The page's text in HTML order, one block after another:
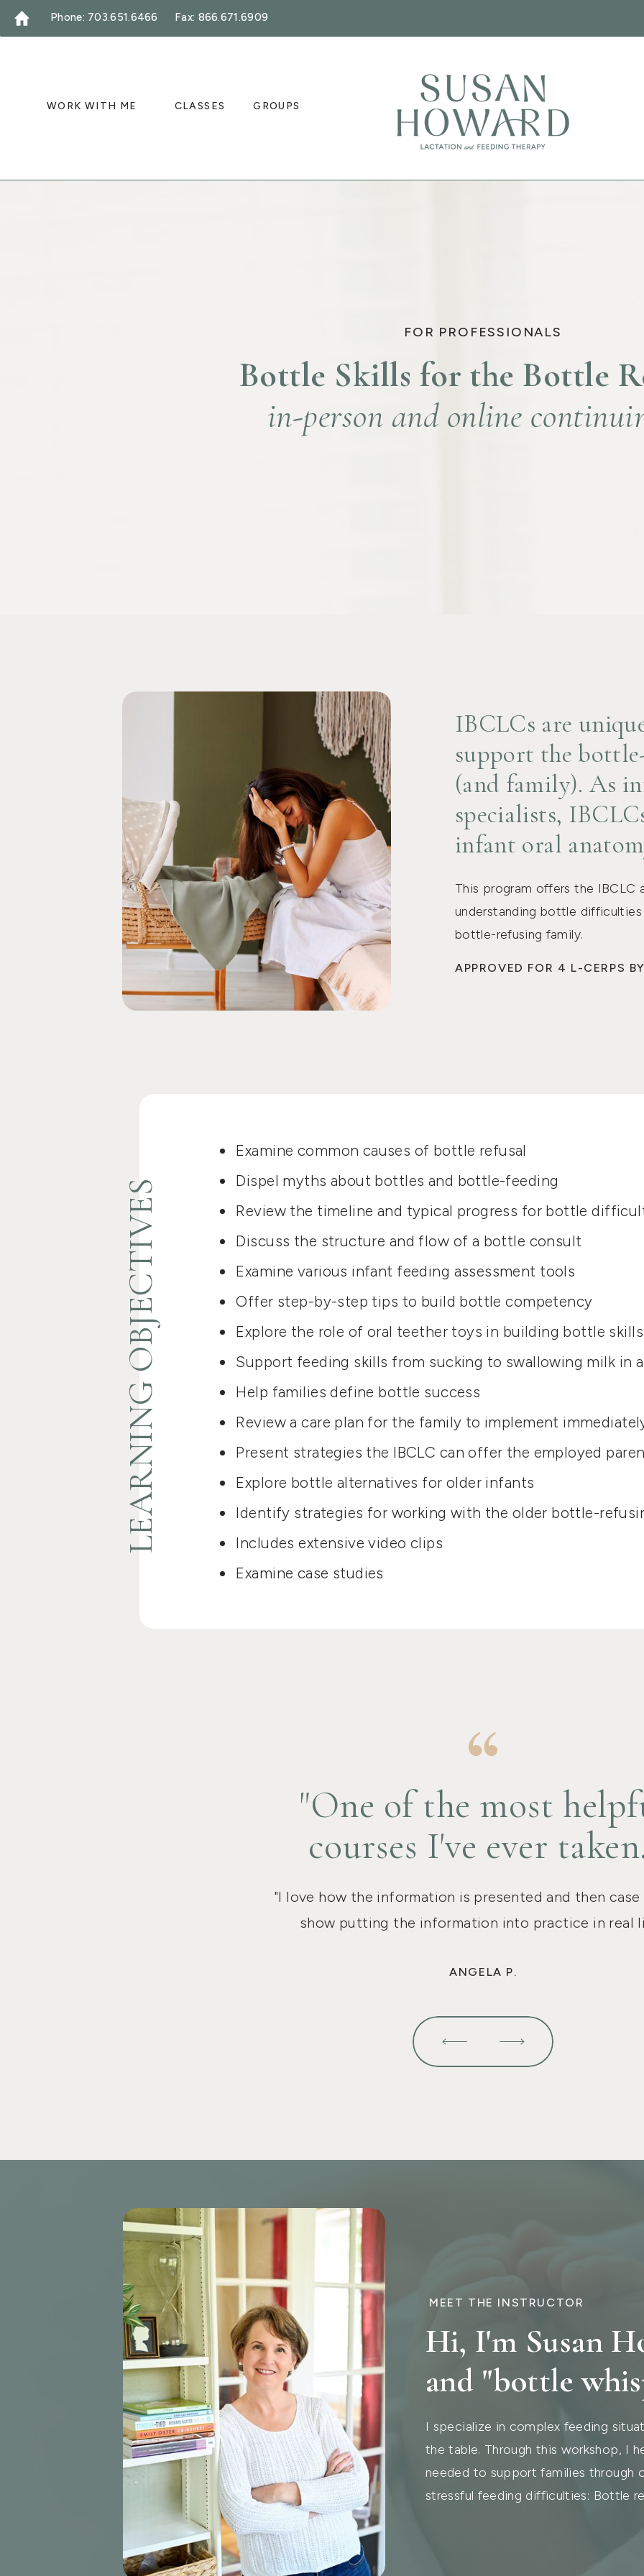
Phone: 703.651.6466 Fax: 866.671.6909
WORK WITH ME CLASSES GROUPS
Bottle Skills for the Bottle
in-person and online
FOR PROFESSIONALS
IBCLCs are
support the
(and family). As
specialists,
infant oral
This program offers the IBCLC
understanding bottle
bottle-refusing family.
APPROVED FOR 4 L-CERPS
Examine common causes of bottle refusal
Dispel myths about bottles and bottle-feeding
Review the timeline and typical progress for bottle
Discuss the structure and flow of a bottle consult
Examine various infant feeding assessment tools
Offer step-by-step tips to build bottle competency
Explore the role of oral teether toys in building bottle skills
Support feeding skills from sucking to swallowing milk in
Help families define bottle success
Review a care plan for the family to implement
Present strategies the IBCLC can offer the employed
Explore bottle alternatives for older infants
Identify strategies for working with the older bottle-
Includes extensive video clips
Examine case studies
LEARNING OBJECTIVES
"One of the most
courses I've ever
"I love how the information is presented and then case
show putting the information into practice in real
ANGELA P.
Hi, I'm Susan
and "bottle
I specialize in complex feeding
the table. Through this workshop, I
needed to support families through
stressful feeding difficulties: Bottle
MEET THE INSTRUCTOR